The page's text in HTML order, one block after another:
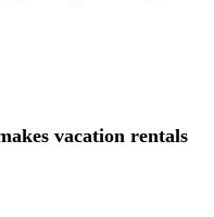
vacation rentals